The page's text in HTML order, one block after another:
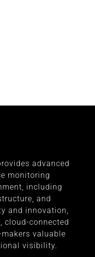
advanced
monitoring
including
and
and innovation,
cloud-connected
valuable
visibility.